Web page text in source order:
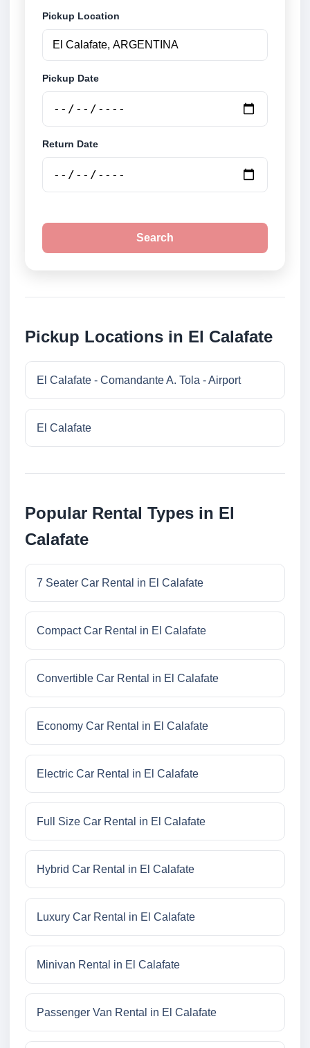
Pickup Location
Pickup Date
Return Date
Search
Pickup Locations in El Calafate
El Calafate - Comandante A. Tola - Airport
El Calafate
Popular Rental Types in El
Calafate
7 Seater Car Rental in El Calafate
Compact Car Rental in El Calafate
Convertible Car Rental in El Calafate
Economy Car Rental in El Calafate
Electric Car Rental in El Calafate
Full Size Car Rental in El Calafate
Hybrid Car Rental in El Calafate
Luxury Car Rental in El Calafate
Minivan Rental in El Calafate
Passenger Van Rental in El Calafate